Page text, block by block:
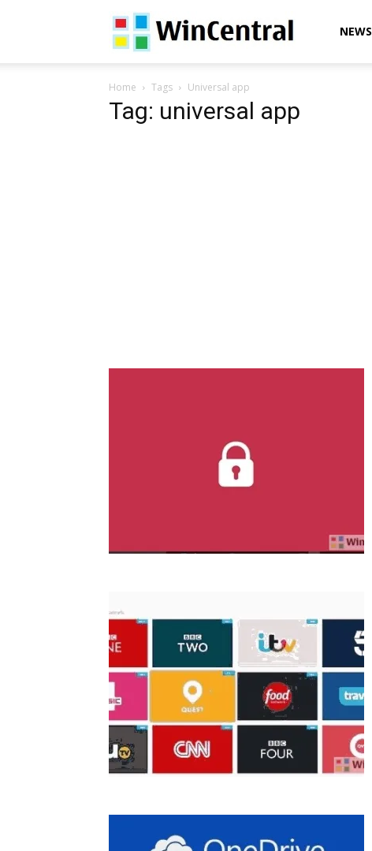
WinCentralNEWS
Home Tags Universal app
Tag: universal app